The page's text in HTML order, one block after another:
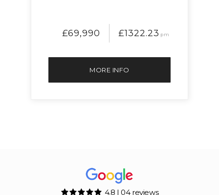
£69,990 £1322.23 pm
MORE INFO
4.8 | 04 reviews